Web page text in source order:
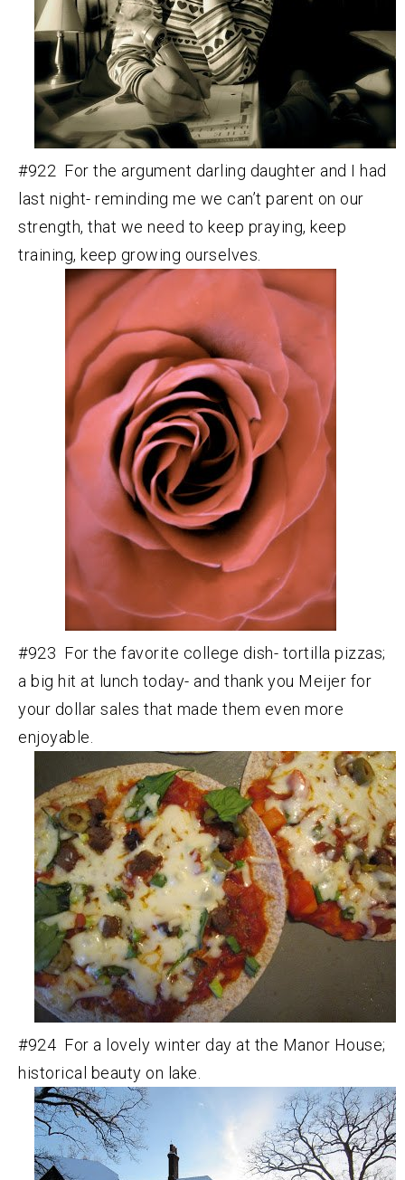
#922 For the argument darling daughter and I had
last night- reminding me we can’t parent on our
strength, that we need to keep praying, keep
training, keep growing ourselves.
#923 For the favorite college dish- tortilla pizzas;
a big hit at lunch today- and thank you Meijer for
your dollar sales that made them even more
enjoyable.
#924 For a lovely winter day at the Manor House;
historical beauty on lake.